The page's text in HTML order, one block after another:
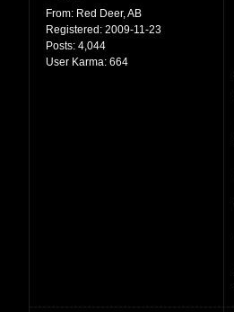
From: Red Deer, AB
Registered: 2009-11-23
Posts: 4,044
User Karma: 664